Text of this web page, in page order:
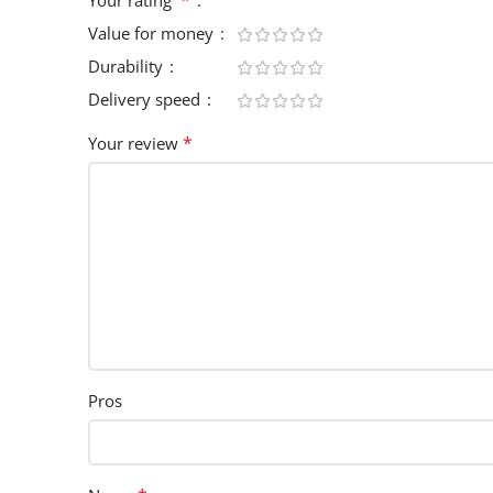
Value for money
Durability
Delivery speed
Your review *
Pros